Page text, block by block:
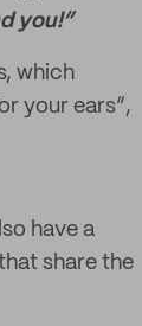
you!”
which
your ears”,
have a
share the